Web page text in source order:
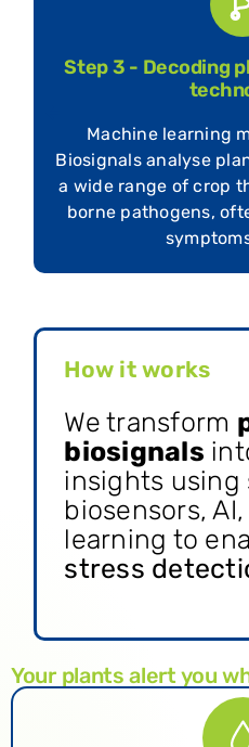
How it works
We transform
biosignals
insights using
biosensors,
learning to
stress
Step 4 - Live
Plant data is sent
dashboard of
growers instant
nutrient levels (N, P,
and
Your plants alert you